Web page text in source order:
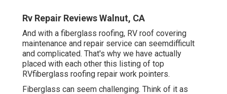
Rv Repair Reviews Walnut, CA
And with a fiberglass roofing, RV roof covering
maintenance and repair service can seemdifficult
and complicated. That's why we have actually
placed with each other this listing of top
RVfiberglass roofing repair work pointers.
Fiberglass can seem challenging. Think of it as